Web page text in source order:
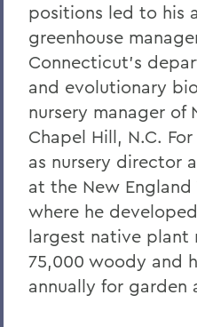
Arch Merrill '20
Leo C. O'Neill '62
Clifford E. Orr '25
Dr. Arnold W. Pratt
Nicholas A.
Donald Resnick '49
Robert C. Rusack
William F. Scandling
Honorable Herbert
positions led to his
greenhouse
Connecticut's
and evolutionary
nursery manager of
Chapel Hill, N.C.
as nursery director
at the New
where he
largest native plant
75,000 woody and
annually for garden